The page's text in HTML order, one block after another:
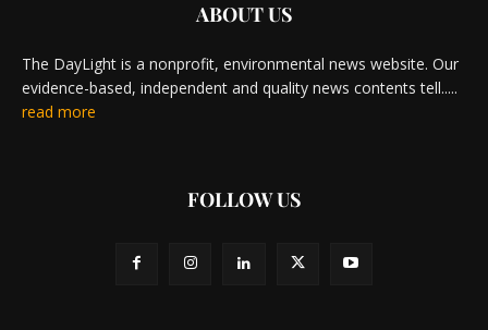
ABOUT US
The DayLight is a nonprofit, environmental news website. Our
evidence-based, independent and quality news contents tell.....
read more
FOLLOW US